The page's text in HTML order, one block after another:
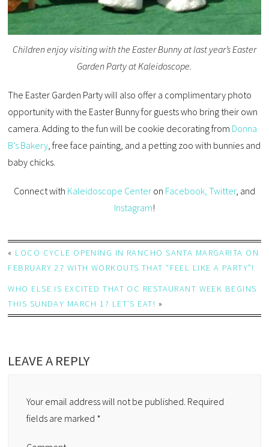
Children enjoy visiting with the Easter Bunny at last year’s Easter
Garden Party at Kaleidoscope.
The Easter Garden Party will also offer a complimentary photo
opportunity with the Easter Bunny for guests who bring their own
camera. Adding to the fun will be cookie decorating from Donna
B’s Bakery, free face painting, and a petting zoo with bunnies and
baby chicks.
Connect with Kaleidoscope Centeron Facebook, Twitter, and
Instagram!
« LOCO CYCLE OPENING IN RANCHO SANTA MARGARITA ON
FEBRUARY 27 WITH WORKOUTS THAT “FEEL LIKE A PARTY”!
WHO ELSE IS EXCITED THAT OC RESTAURANT WEEK BEGINS
THIS SUNDAY MARCH 1? LET’S EAT! »
LEAVE A REPLY
Your email address will not be published. Required
fields are marked *